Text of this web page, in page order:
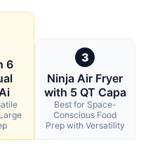
6
3
Ninja Air Fryer
with 5 QT Capa
Best for Space-
Conscious Food
Prep with Versatility